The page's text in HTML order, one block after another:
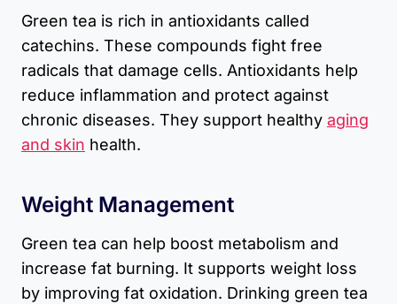
Green tea is rich in antioxidants called
catechins. These compounds fight free
radicals that damage cells. Antioxidants help
reduce inflammation and protect against
chronic diseases. They support healthy aging
and skin health.
Weight Management
Green tea can help boost metabolism and
increase fat burning. It supports weight loss
by improving fat oxidation. Drinking green tea